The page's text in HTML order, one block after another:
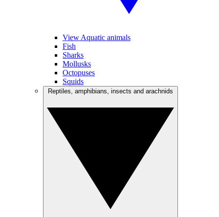
View Aquatic animals
Fish
Sharks
Mollusks
Octopuses
Squids